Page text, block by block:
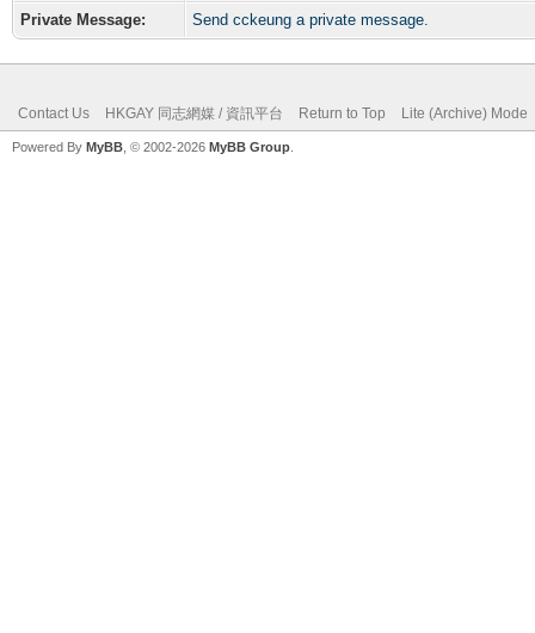
Private Message:
Send cckeung a private message.
Contact Us HKGAY 同志網媒 / 資訊平台 Return to Top Lite (Archive) Mode
Powered By MyBB , © 2002-2026 MyBB Group